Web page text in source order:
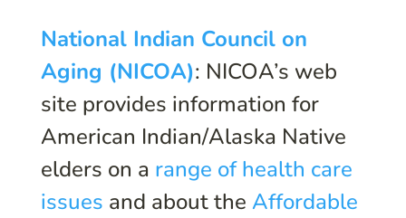
National Indian Council on
Aging (NICOA): NICOA’s web
site provides information for
American Indian/Alaska Native
elders on a range of health care
issues and about the Affordable